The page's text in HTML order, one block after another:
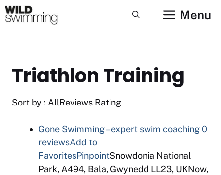
Skip
to
Menu
Triathlon Training
Sort by : AllReviews Rating
Gone Swimming – expert swim coaching0
reviewsAdd to
FavoritesPinpointSnowdonia National
Park, A494, Bala, Gwynedd LL23, UKNow,